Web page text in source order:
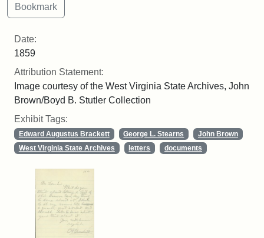
Date:
1859
Attribution Statement:
Image courtesy of the West Virginia State Archives, John
Brown/Boyd B. Stutler Collection
Exhibit Tags:
Edward Augustus Brackett George L. Stearns
John Brown
West Virginia State Archives
letters documents